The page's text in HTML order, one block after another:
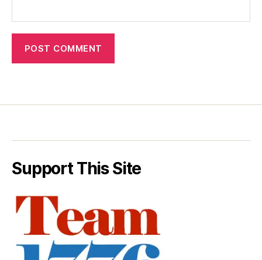
Support This Site